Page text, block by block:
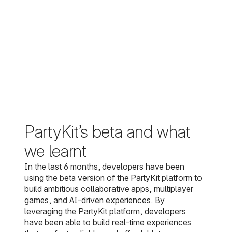
PartyKit’s beta and what
we learnt
In the last 6 months, developers have been
using the beta version of the PartyKit platform to
build ambitious collaborative apps, multiplayer
games, and AI-driven experiences. By
leveraging the PartyKit platform, developers
have been able to build real-time experiences